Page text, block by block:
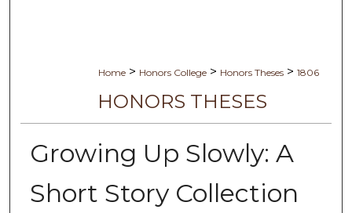
Home > Honors College > Honors Theses > 1806
HONORS THESES
Growing Up Slowly: A
Short Story Collection